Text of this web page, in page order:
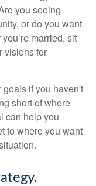
you seeing
or do you want
married, sit
visions for
goals if you haven't
short of where
can help you
to where you want